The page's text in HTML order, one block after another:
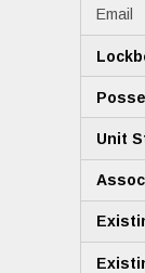
Email
Unit